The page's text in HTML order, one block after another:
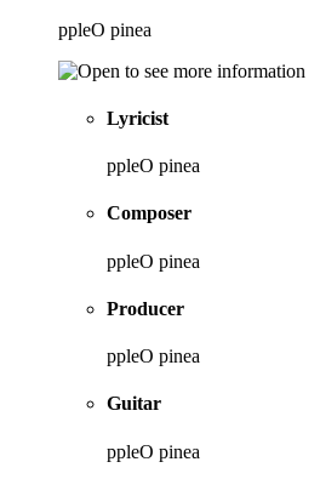
ppleO pinea
Lyricist
ppleO pinea
Composer
ppleO pinea
Producer
ppleO pinea
Guitar
ppleO pinea